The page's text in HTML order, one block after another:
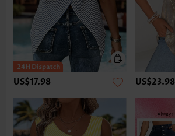
US$17.98 US$23.98